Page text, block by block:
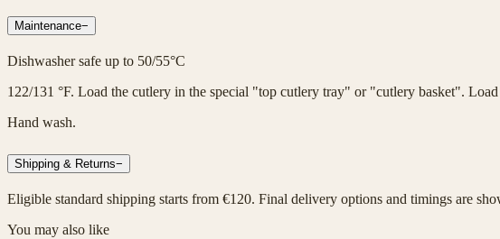
Maintenance−
Dishwasher safe up to 50/55°C
122/131 °F. Load the cutlery in the special "top cutlery tray" or "cutlery basket".
Hand wash.
Shipping & Returns−
Eligible standard shipping starts from €120. Final delivery options and timings are
You may also like